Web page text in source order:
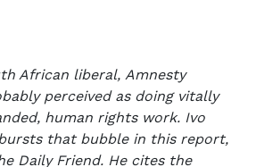
African liberal, Amnesty
perceived as doing vitally
human rights work. Ivo
that bubble in this report,
Daily Friend. He cites the